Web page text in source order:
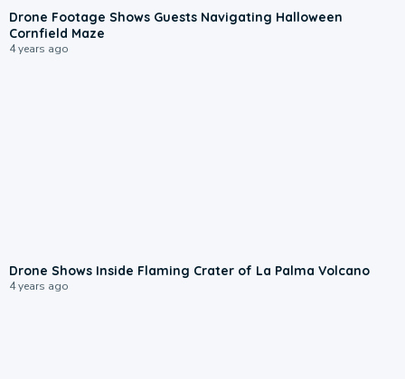
Drone Footage Shows Guests Navigating Halloween
Cornfield Maze
4 years ago
Drone Shows Inside Flaming Crater of La Palma Volcano
4 years ago